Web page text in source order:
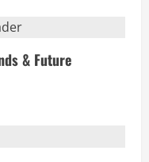
& Future
Classes Like a Pro
to Online
Classroom Setup,
& Making Money
Dollar Business